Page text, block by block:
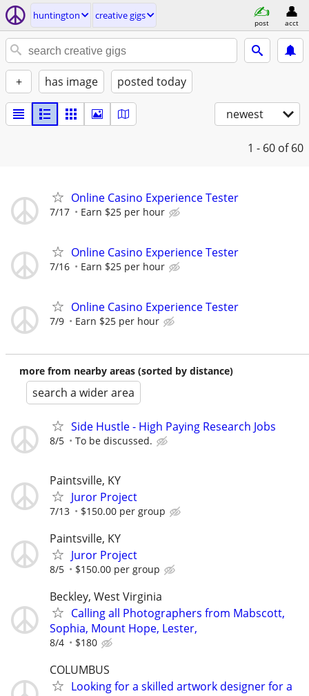
huntington creative gigs
post acct
+ has image posted today
newest
1 - 60 of 60
Online Casino Experience Tester
7/17 Earn $25 per hour
Online Casino Experience Tester
7/16 Earn $25 per hour
Online Casino Experience Tester
7/9 Earn $25 per hour
more from nearby areas (sorted by distance)
search a wider area
Side Hustle - High Paying Research Jobs
8/5 To be discussed.
Paintsville, KY
Juror Project
7/13 $150.00 per group
Paintsville, KY
Juror Project
8/5 $150.00 per group
Beckley, West Virginia
Calling all Photographers from Mabscott,
Sophia, Mount Hope, Lester,
8/4 $180
COLUMBUS
Looking for a skilled artwork designer for a